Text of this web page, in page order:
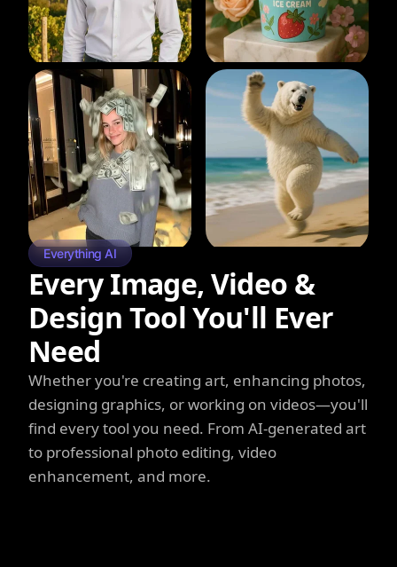
Everything AI
Every Image, Video &
Design Tool You'll Ever
Need
Whether you're creating art, enhancing photos,
designing graphics, or working on videos—you'll
find every tool you need. From AI-generated art
to professional photo editing, video
enhancement, and more.